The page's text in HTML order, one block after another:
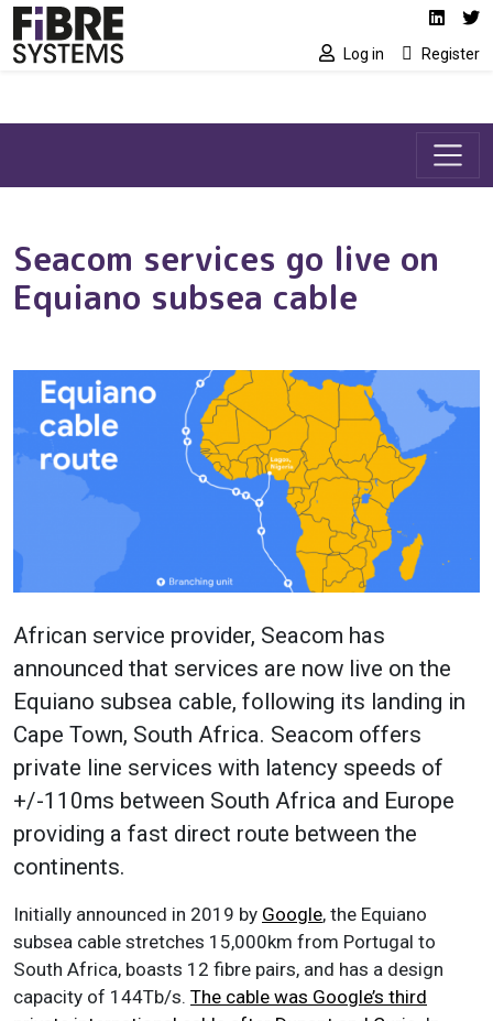
Skip to main content Social media
Log in Register
Seacom services go live on
Equiano subsea cable
African service provider, Seacom has
announced that services are now live on the
Equiano subsea cable, following its landing in
Cape Town, South Africa. Seacom offers
private line services with latency speeds of
+/-110ms between South Africa and Europe
providing a fast direct route between the
continents.
Initially announced in 2019 by Google, the Equiano
subsea cable stretches 15,000km from Portugal to
South Africa, boasts 12 fibre pairs, and has a design
capacity of 144Tb/s. The cable was Google’s third